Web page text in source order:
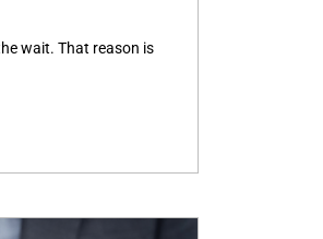
wait. That reason is